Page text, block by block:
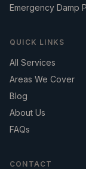
Emergency Damp
QUICK LINKS
All Services
Areas We Cover
Blog
About Us
FAQs
CONTACT